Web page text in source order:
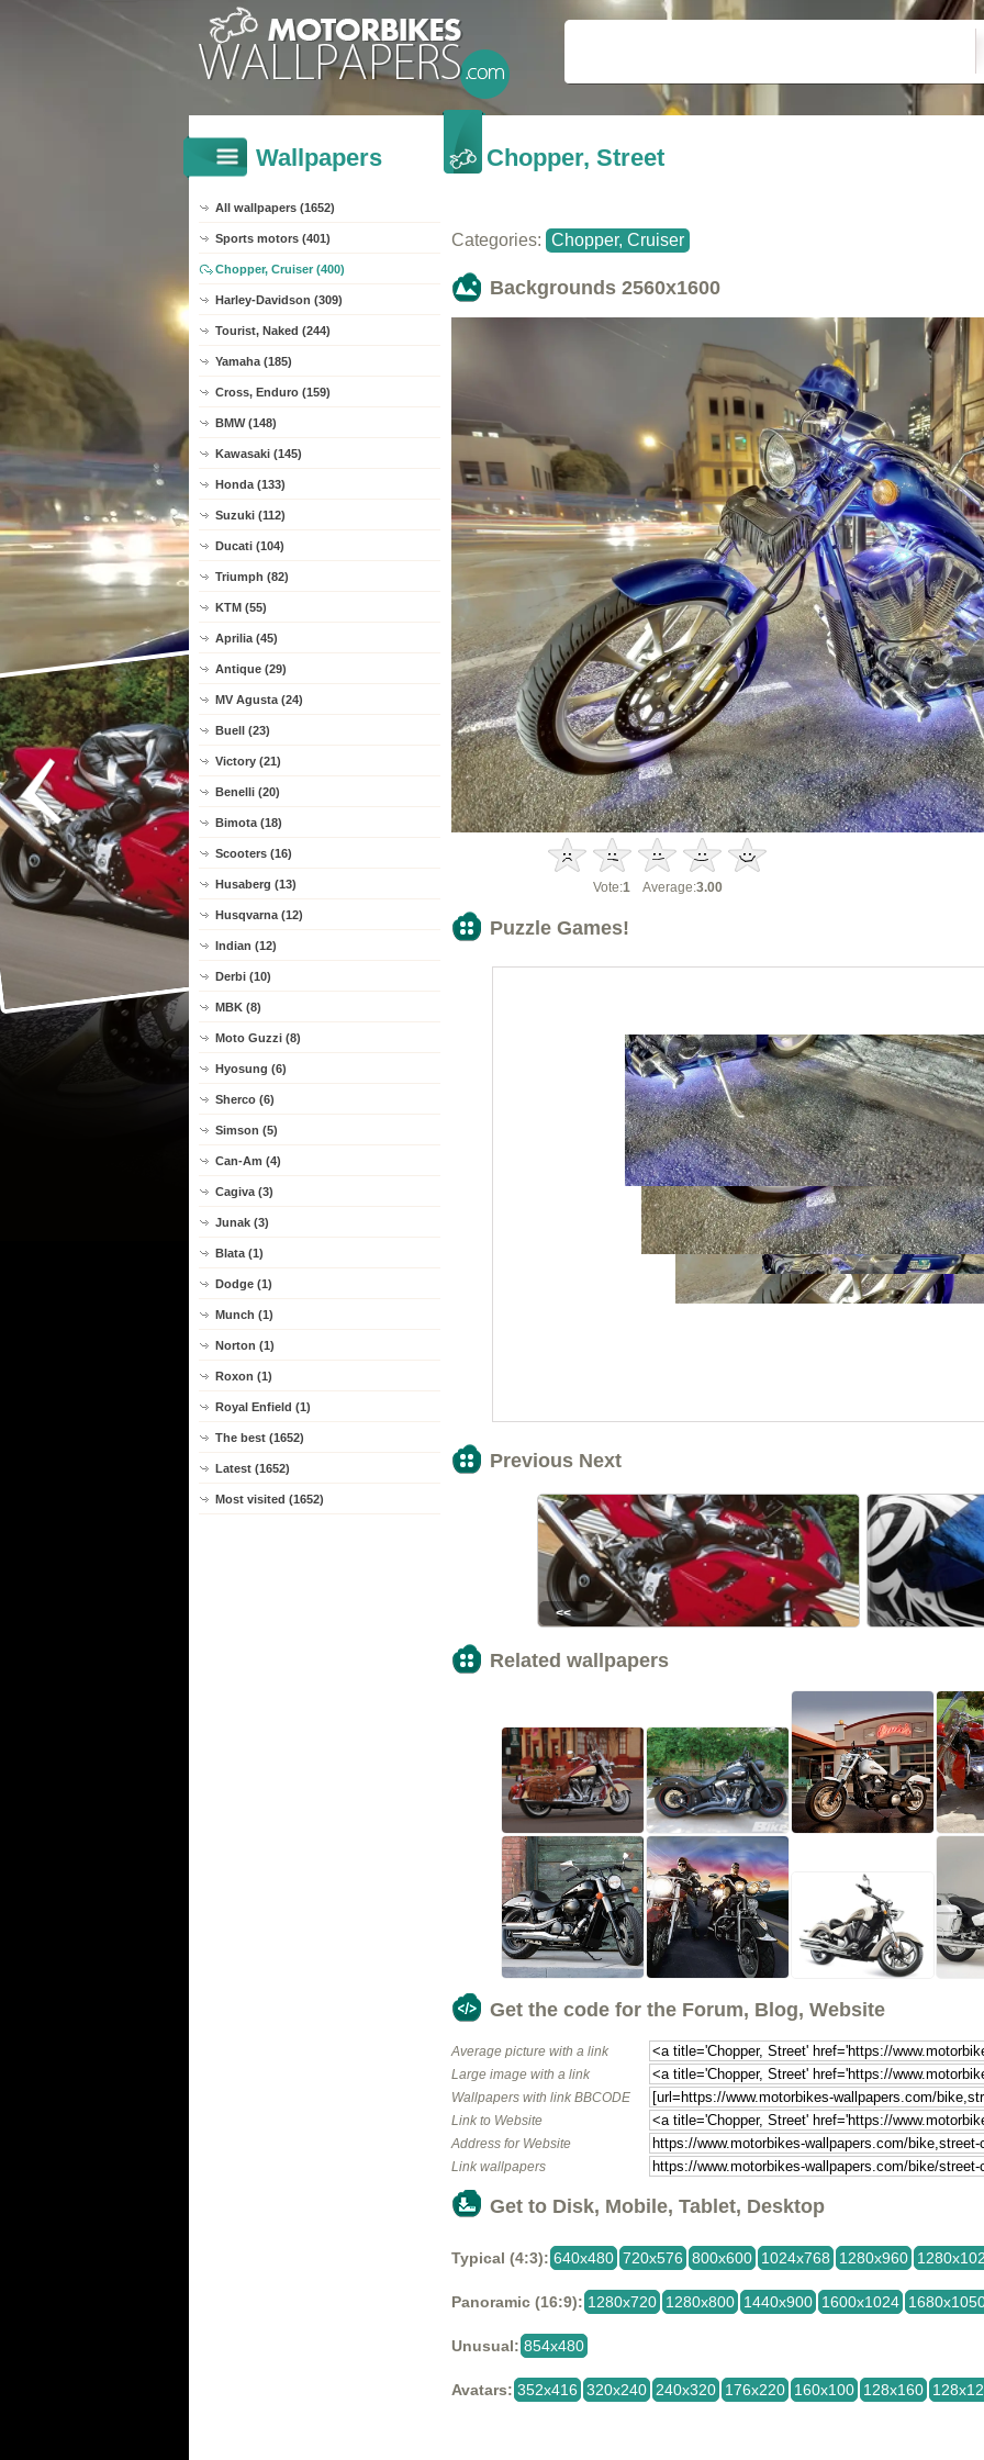
Wallpapers
All wallpapers (1652)
Sports motors (401)
Chopper, Cruiser (400)
Harley-Davidson (309)
Tourist, Naked (244)
Yamaha (185)
Cross, Enduro (159)
BMW (148)
Kawasaki (145)
Honda (133)
Suzuki (112)
Ducati (104)
Triumph (82)
KTM (55)
Aprilia (45)
Antique (29)
MV Agusta (24)
Buell (23)
Victory (21)
Benelli (20)
Bimota (18)
Scooters (16)
Husaberg (13)
Husqvarna (12)
Indian (12)
Derbi (10)
MBK (8)
Moto Guzzi (8)
Hyosung (6)
Sherco (6)
Simson (5)
Can-Am (4)
Cagiva (3)
Junak (3)
Blata (1)
Dodge (1)
Munch (1)
Norton (1)
Roxon (1)
Royal Enfield (1)
The best (1652)
Latest (1652)
Most visited (1652)
Chopper, Street
Categories: Chopper, Cruiser
Backgrounds 2560x1600
Vote:1 Average:3.00
Puzzle Games!
Previous Next
<<
Related wallpapers
Get the code for the Forum, Blog, Website
Average picture with a link
Large image with a link
Wallpapers with link BBCODE
Link to Website
Address for Website
Link wallpapers
Get to Disk, Mobile, Tablet, Desktop
Typical (4:3): 640x480 720x576 800x600 1024x768 1280x960
Panoramic (16:9): 1280x720 1280x800 1440x900 1600x1024
Unusual: 854x480
Avatars: 352x416 320x240 240x320 176x220 160x100 128x160